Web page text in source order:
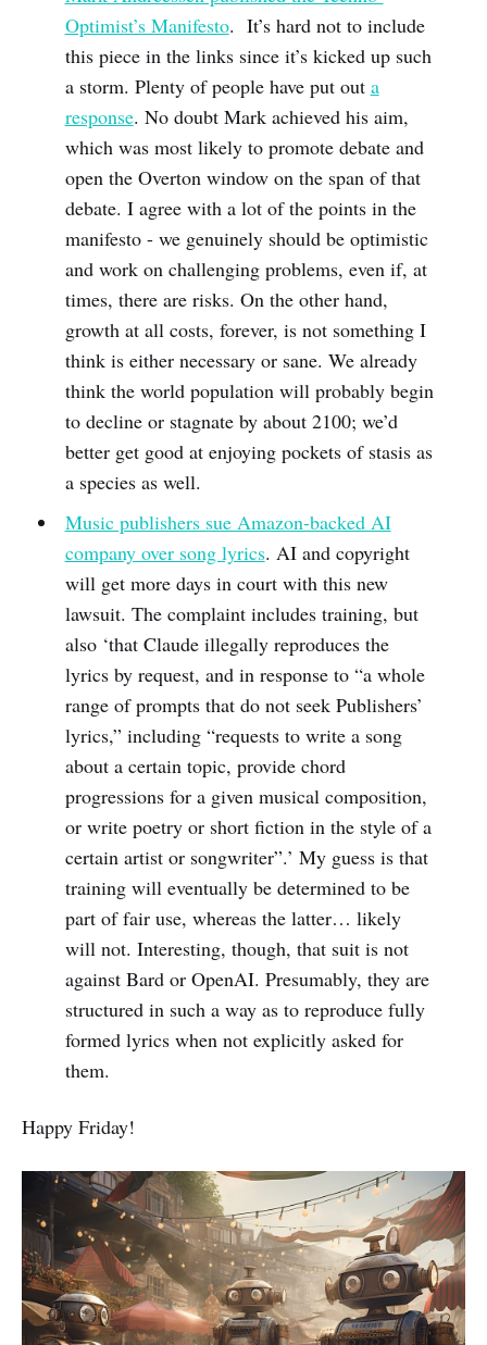
Optimist’s Manifesto. It’s hard not to include
this piece in the links since it’s kicked up such
a storm. Plenty of people have put out a
response. No doubt Mark achieved his aim,
which was most likely to promote debate and
open the Overton window on the span of that
debate. I agree with a lot of the points in the
manifesto - we genuinely should be optimistic
and work on challenging problems, even if, at
times, there are risks. On the other hand,
growth at all costs, forever, is not something I
think is either necessary or sane. We already
think the world population will probably begin
to decline or stagnate by about 2100; we’d
better get good at enjoying pockets of stasis as
a species as well.
Music publishers sue Amazon-backed AI
company over song lyrics. AI and copyright
will get more days in court with this new
lawsuit. The complaint includes training, but
also ‘that Claude illegally reproduces the
lyrics by request, and in response to “a whole
range of prompts that do not seek Publishers’
lyrics,” including “requests to write a song
about a certain topic, provide chord
progressions for a given musical composition,
or write poetry or short fiction in the style of a
certain artist or songwriter”.’ My guess is that
training will eventually be determined to be
part of fair use, whereas the latter… likely
will not. Interesting, though, that suit is not
against Bard or OpenAI. Presumably, they are
structured in such a way as to reproduce fully
formed lyrics when not explicitly asked for
them.
Happy Friday!